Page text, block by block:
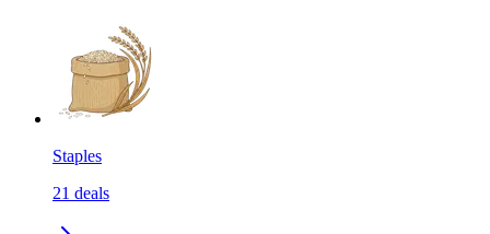
Staples
21 deals